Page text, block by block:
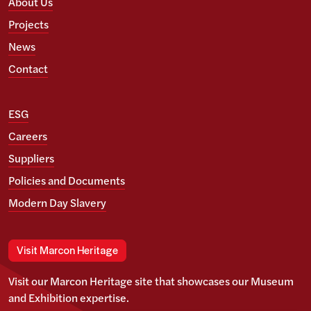
Projects
News
Contact
ESG
Careers
Suppliers
Policies and Documents
Modern Day Slavery
Visit Marcon Heritage
Visit our Marcon Heritage site that showcases our Museum
and Exhibition expertise.